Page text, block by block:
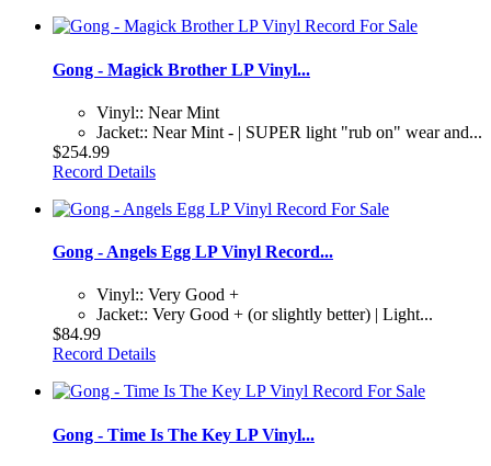
Gong - Magick Brother LP Vinyl...
Vinyl:: Near Mint
Jacket:: Near Mint - | SUPER light "rub on" wear and...
$254.99
Record Details
Gong - Angels Egg LP Vinyl Record...
Vinyl:: Very Good +
Jacket:: Very Good + (or slightly better) | Light...
$84.99
Record Details
Gong - Time Is The Key LP Vinyl...